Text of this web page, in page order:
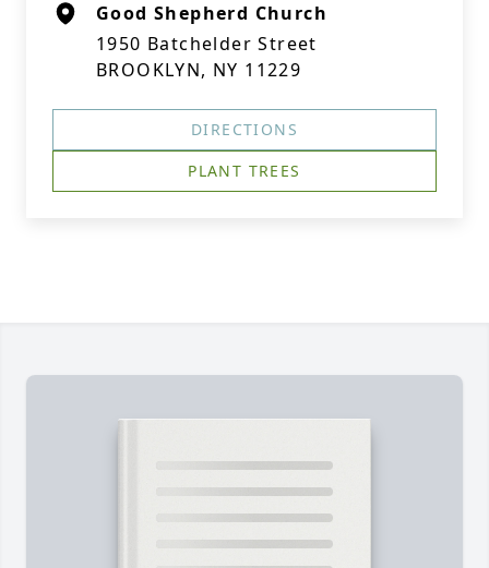
Good Shepherd Church
1950 Batchelder Street
BROOKLYN, NY 11229
DIRECTIONS
PLANT TREES